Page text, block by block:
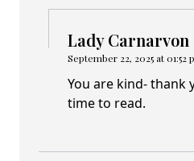
Lady Carnarvon
September 22, 2025 at 01:52
You are kind- thank
time to read.